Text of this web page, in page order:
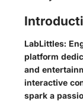
LabLittles:
platform
and
interactive
spark a